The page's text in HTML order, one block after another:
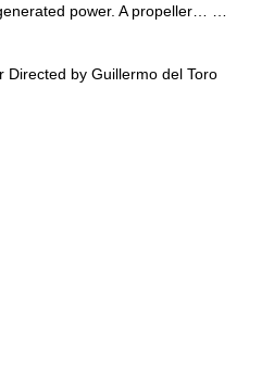
power. A propeller… …
by Guillermo del Toro